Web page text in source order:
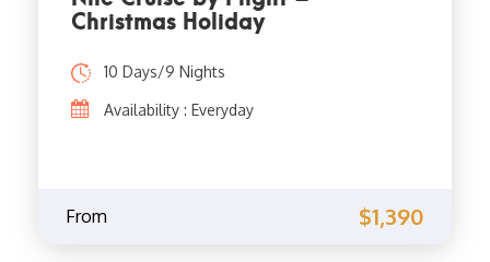
Christmas Holiday
10 Days/9 Nights
Availability : Everyday
From $1,390